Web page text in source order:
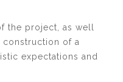
the project, as well
construction of a
expectations and